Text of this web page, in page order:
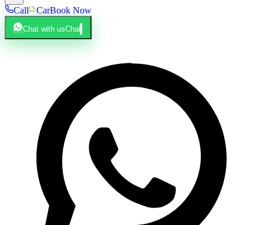
Call CarBook Now
Chat with usChat